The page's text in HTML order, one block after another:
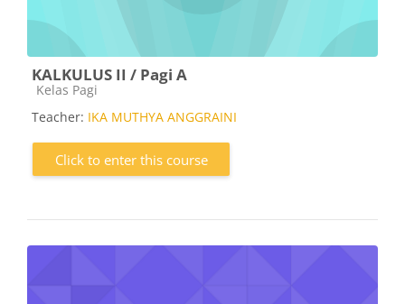
KALKULUS II / Pagi A
Course category
Kelas Pagi
Teacher: IKA MUTHYA ANGGRAINI
Click to enter this course